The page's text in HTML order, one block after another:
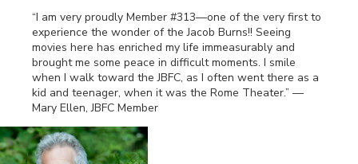
“I am very proudly Member #313—one of the very first to
experience the wonder of the Jacob Burns!! Seeing
movies here has enriched my life immeasurably and
brought me some peace in difficult moments. I smile
when I walk toward the JBFC, as I often went there as a
kid and teenager, when it was the Rome Theater.” —
Mary Ellen, JBFC Member